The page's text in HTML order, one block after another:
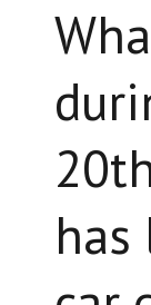
has